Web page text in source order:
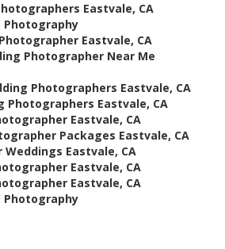
Eastvale, CA
Photography
Eastvale, CA
Photographer Near Me
Photographers Eastvale, CA
Photographers Eastvale, CA
Eastvale, CA
Packages Eastvale, CA
Eastvale, CA
Eastvale, CA
Eastvale, CA
Photography